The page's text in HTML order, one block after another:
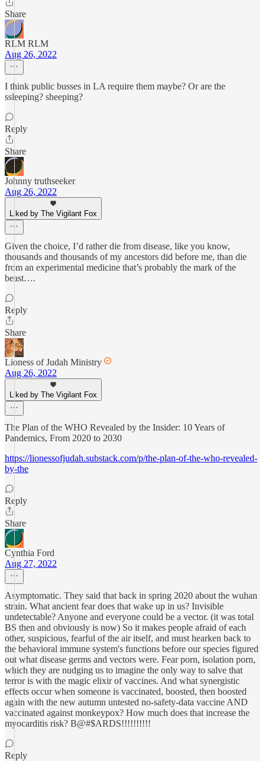
Share
RLM RLM
Aug 26, 2022
I think public busses in LA require them maybe? Or are the
ssleeping? sheeping?
Reply
Share
Johnny truthseeker
Aug 26, 2022
Liked by The Vigilant Fox
Given the choice, I’d rather die from disease, like you know,
thousands and thousands of my ancestors did before me, than die
from an experimental medicine that’s probably the mark of the
beast….
Reply
Share
Lioness of Judah Ministry
Aug 26, 2022
Liked by The Vigilant Fox
The Plan of the WHO Revealed by the Insider: 10 Years of
Pandemics, From 2020 to 2030
https://lionessofjudah.substack.com/p/the-plan-of-the-who-revealed-
by-the
Reply
Share
Cynthia Ford
Aug 27, 2022
Asymptomatic. They said that back in spring 2020 about the wuhan
strain. What ancient fear does that wake up in us? Invisible
undetectable? Anyone and everyone could be a vector. (it was total
BS then and obviously is now) So it makes people afraid of each
other, suspicious, fearful of the air itself, and must hearken back to
the behavioral immune system's functions before our species figured
out what disease germs and vectors were. Fear porn, isolation porn,
which they are nudging us to imagine the only way to salve that
terror is with the magic elixir of vaccines. And what synergistic
effects occur when someone is vaccinated, boosted, then boosted
again with the new autumn untested no-safety-data vaccine AND
vaccinated against monkeypox? How much does that increase the
myocarditis risk? B@#$ARDS!!!!!!!!!!
Reply